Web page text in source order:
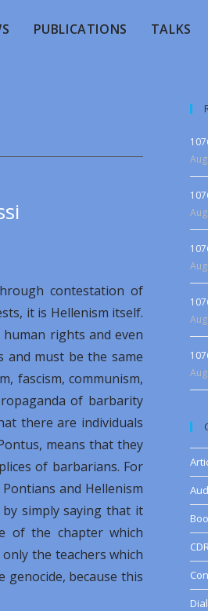
PUBLICATIONS TALKS
contestation of
it is Hellenism itself.
rights and even
and must be the same
fascism, communism,
of barbarity
there are individuals
means that they
of barbarians. For
and Hellenism
simply saying that it
of the chapter which
the teachers which
because this